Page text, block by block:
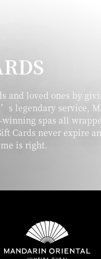
and loved ones by
legendary service,
spas all
Cards never expire
is right.